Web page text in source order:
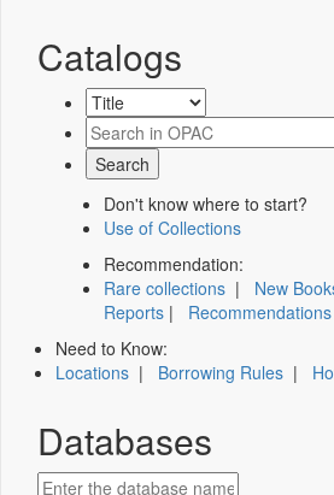
Catalogs
Don't know where to start?
Use of Collections
Recommendation:
Rare collections | New
Reports |
Need to Know:
Locations | Borrowing Rules |
Databases